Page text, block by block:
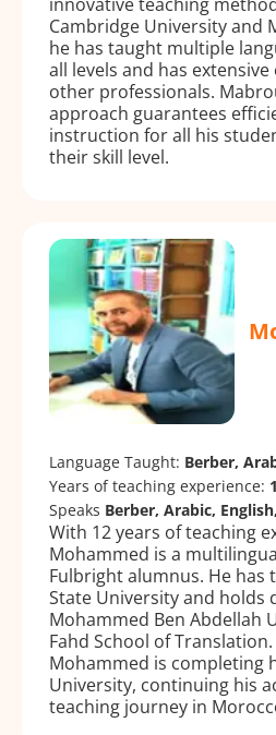
Cambridge University and
he has taught multiple
all levels and has
other professionals.
approach guarantees
instruction for all his
their skill level.
Language Taught: Berber,
Years of teaching experience:
Speaks Berber, Arabic,
With 12 years of teaching
Mohammed is a
Fulbright alumnus. He has
State University and holds
Mohammed Ben Abdellah
Fahd School of
Mohammed is completing
University, continuing his
teaching journey in